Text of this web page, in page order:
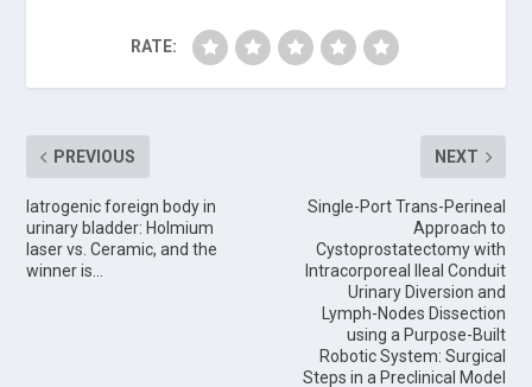
RATE:
PREVIOUS
Iatrogenic foreign body in
urinary bladder: Holmium
laser vs. Ceramic, and the
winner is…
NEXT
Single-Port Trans-Perineal
Approach to
Cystoprostatectomy with
Intracorporeal Ileal Conduit
Urinary Diversion and
Lymph-Nodes Dissection
using a Purpose-Built
Robotic System: Surgical
Steps in a Preclinical Model